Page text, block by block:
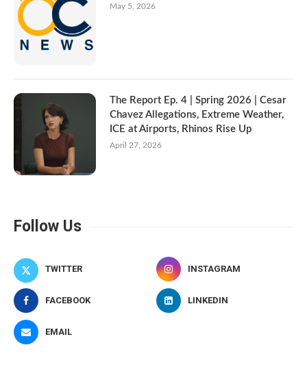
May 5, 2026
The Report Ep. 4 | Spring 2026 | Cesar
Chavez Allegations, Extreme Weather,
ICE at Airports, Rhinos Rise Up
April 27, 2026
Follow Us
TWITTER INSTAGRAM
FACEBOOK LINKEDIN
EMAIL